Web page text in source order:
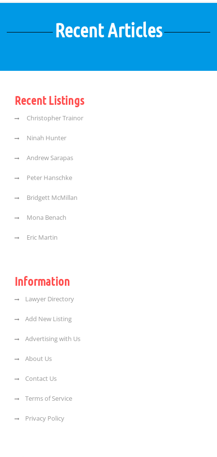
Recent Articles
Recent Listings
Christopher Trainor
Ninah Hunter
Andrew Sarapas
Peter Hanschke
Bridgett McMillan
Mona Benach
Eric Martin
Information
Lawyer Directory
Add New Listing
Advertising with Us
About Us
Contact Us
Terms of Service
Privacy Policy